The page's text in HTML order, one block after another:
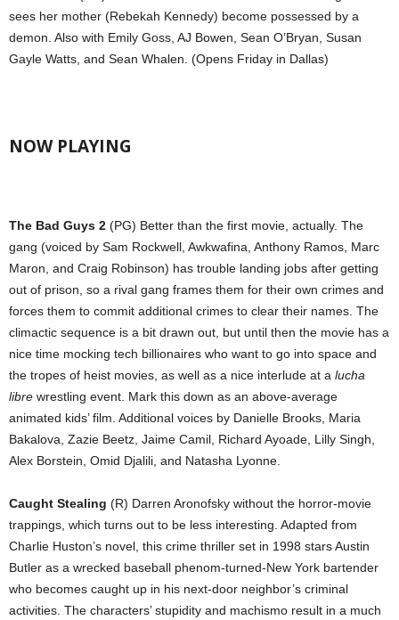
sees her mother (Rebekah Kennedy) become possessed by a
demon. Also with Emily Goss, AJ Bowen, Sean O’Bryan, Susan
Gayle Watts, and Sean Whalen. (Opens Friday in Dallas)
NOW PLAYING
The Bad Guys 2 (PG) Better than the first movie, actually. The
gang (voiced by Sam Rockwell, Awkwafina, Anthony Ramos, Marc
Maron, and Craig Robinson) has trouble landing jobs after getting
out of prison, so a rival gang frames them for their own crimes and
forces them to commit additional crimes to clear their names. The
climactic sequence is a bit drawn out, but until then the movie has a
nice time mocking tech billionaires who want to go into space and
the tropes of heist movies, as well as a nice interlude at a lucha
libre wrestling event. Mark this down as an above-average
animated kids’ film. Additional voices by Danielle Brooks, Maria
Bakalova, Zazie Beetz, Jaime Camil, Richard Ayoade, Lilly Singh,
Alex Borstein, Omid Djalili, and Natasha Lyonne.
Caught Stealing (R) Darren Aronofsky without the horror-movie
trappings, which turns out to be less interesting. Adapted from
Charlie Huston’s novel, this crime thriller set in 1998 stars Austin
Butler as a wrecked baseball phenom-turned-New York bartender
who becomes caught up in his next-door neighbor’s criminal
activities. The characters’ stupidity and machismo result in a much